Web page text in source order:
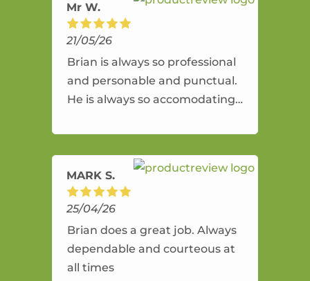
Mr W.
21/05/26
Brian is always so professional
and personable and punctual.
He is always so accomodating
amazing service.
MARK S.
25/04/26
Brian does a great job. Always
dependable and courteous at
all times